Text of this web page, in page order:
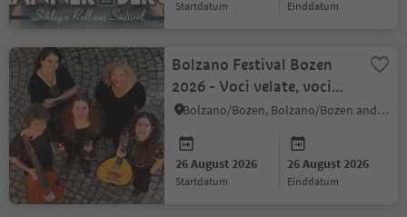
startdatum einddatum
Bolzano Festival Bozen
2026 - Voci velate, voci
svelate
Bolzano/Bozen, Bolzano/Bozen and environs
26 August 2026
startdatum
26 August 2026
einddatum